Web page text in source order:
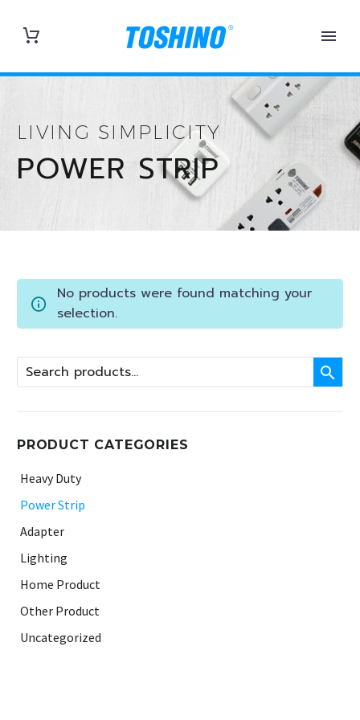
LIVING SIMPLICITY
POWER STRIP
No products were found matching your
selection.

PRODUCT CATEGORIES
Heavy Duty
Power Strip
Adapter
Lighting
Home Product
Other Product
Uncategorized